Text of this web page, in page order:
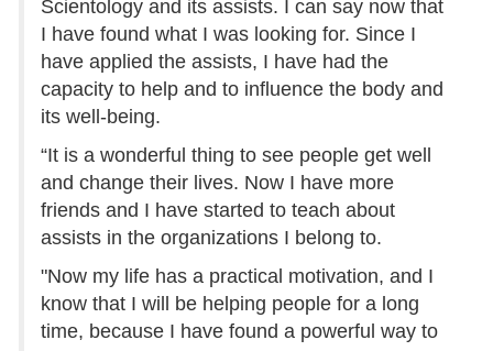
Scientology and its assists. I can say now that
I have found what I was looking for. Since I
have applied the assists, I have had the
capacity to help and to influence the body and
its well-being.
“It is a wonderful thing to see people get well
and change their lives. Now I have more
friends and I have started to teach about
assists in the organizations I belong to.
"Now my life has a practical motivation, and I
know that I will be helping people for a long
time, because I have found a powerful way to